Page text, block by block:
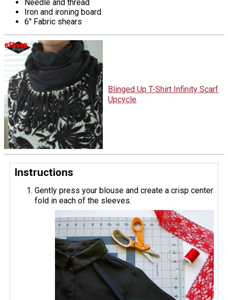
Needle and thread
Iron and ironing board
6'' Fabric shears
Blinged Up T-Shirt Infinity Scarf
Upcycle
Instructions
Gently press your blouse and create a crisp center
fold in each of the sleeves.